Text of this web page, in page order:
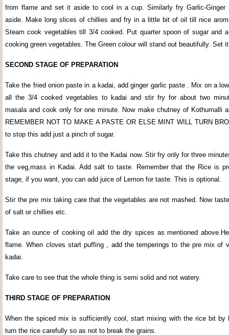
from flame and set it aside to cool in a cup. Similarly fry Garlic-Ginger
aside. Make long slices of chillies and fry in a little bit of oil till nice
Steam cook vegetables till 3/4 cooked. Put quarter spoon of sugar and
cooking green vegetables. The Green colour will stand out beautifully. Set
SECOND STAGE OF PREPARATION
Take the fried onion paste in a kadai, add ginger garlic paste . Mix on a
all the 3/4 cooked vegetables to kadai and stir fry for about two
masala and cook only for one minute. Now make chutney of Kothumalli
REMEMBER NOT TO MAKE A PASTE OR ELSE MINT WILL TURN
to stop this add just a pinch of sugar.
Take this chutney and add it to the Kadai now. Stir fry only for three
the veg,mass in Kadai. Add salt to taste. Remember that the Rice is
stage, if you want, you can add juice of Lemon for taste. This is optional.
Stir the pre mix taking care that the vegetables are not mashed. Now
of salt or chillies etc.
Take an ounce of cooking oil add the dry spices as mentioned
flame. When cloves start puffing , add the temperings to the pre mix of
kadai.
Take care to see that the whole thing is semi solid and not watery.
THIRD STAGE OF PREPARATION
When the spiced mix is sufficiently cool, start mixing with the rice bit by
turn the rice carefully so as not to break the grains.